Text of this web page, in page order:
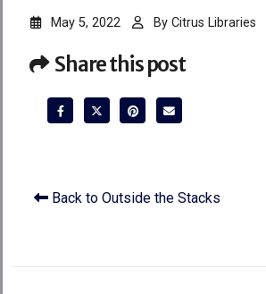
May 5, 2022 By Citrus Libraries
Share this post
Back to Outside the Stacks